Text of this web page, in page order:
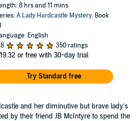
8 hrs and 11 mins
A Lady Hardcastle Mystery, Book
English
350 ratings
or free with 30-day trial
Try Standard free
and her diminutive but brave lady’s
by their friend JB McIntyre to spend the